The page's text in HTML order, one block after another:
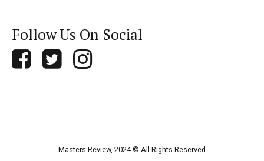
Follow Us On Social
Masters Review, 2024 © All Rights Reserved